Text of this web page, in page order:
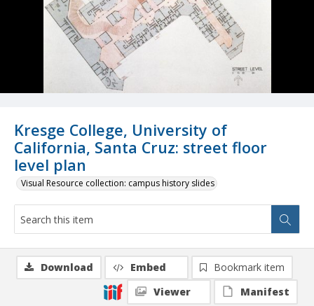
Kresge College, University of
California, Santa Cruz: street floor
level plan
Visual Resource collection: campus history slides
Download Embed
Bookmark item
Viewer
Manifest